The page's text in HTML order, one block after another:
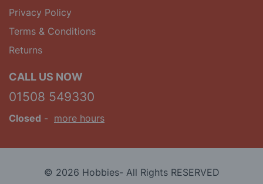
Privacy Policy
Terms & Conditions
Returns
CALL US NOW
01508 549330
Closed - more hours
© 2026 Hobbies- All Rights RESERVED